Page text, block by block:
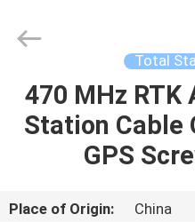
HOME
PRODUCTS
ABOUT
Instrument
Co.,Ltd.
Total
470 MHz RTK
Station Cable
GPS
Place of Origin:
China